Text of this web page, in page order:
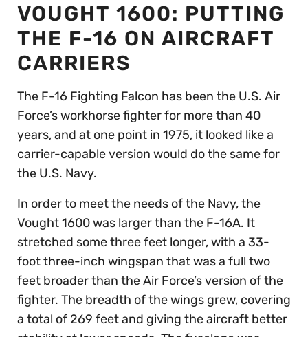
VOUGHT 1600: PUTTING
THE F-16 ON AIRCRAFT
CARRIERS
The F-16 Fighting Falcon has been the U.S. Air
Force’s workhorse fighter for more than 40
years, and at one point in 1975, it looked like a
carrier-capable version would do the same for
the U.S. Navy.
In order to meet the needs of the Navy, the
Vought 1600 was larger than the F-16A. It
stretched some three feet longer, with a 33-
foot three-inch wingspan that was a full two
feet broader than the Air Force’s version of the
fighter. The breadth of the wings grew, covering
a total of 269 feet and giving the aircraft better